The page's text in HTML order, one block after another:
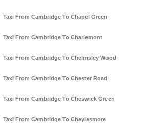
Taxi From Cambridge To Chapel Green
Taxi From Cambridge To Charlemont
Taxi From Cambridge To Chelmsley Wood
Taxi From Cambridge To Chester Road
Taxi From Cambridge To Cheswick Green
Taxi From Cambridge To Cheylesmore